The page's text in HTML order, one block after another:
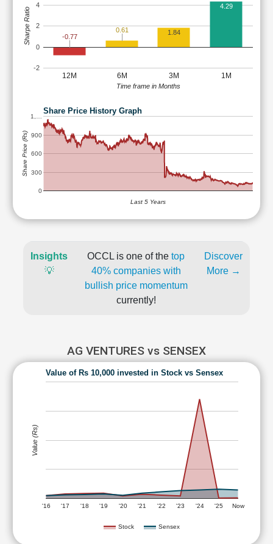
12M 6M 3M 1M
-2
0
2
4
-0.77
0.61 1.84
4.29
Time frame in Months
Sharpe Ratio
Share Price History Graph
0
300
600
900
1,…
Last 5 Years
Share Price (Rs)
Insights
💡
OCCL is one of the top
40% companies with
bullish price momentum
currently!
Discover
More →
AG VENTURES vs SENSEX
Value of Rs 10,000 invested in Stock vs Sensex
Stock Sensex
'16 '17 '18 '19 '20 '21 '22 '23 '24 '25 Now
Value (Rs)